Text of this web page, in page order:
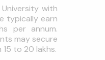
with
typically earn
per annum.
may secure
to ₹20 lakhs.